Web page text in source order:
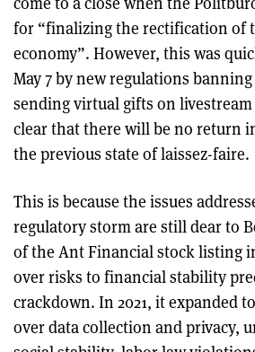
for “finalizing the rectification of
economy”. However, this was
May 7 by new regulations
sending virtual gifts on
clear that there will be no return
the previous state of laissez-faire.
This is because the issues
regulatory storm are still dear to
of the Ant Financial stock listing
over risks to financial stability
crackdown. In 2021, it expanded
over data collection and privacy,